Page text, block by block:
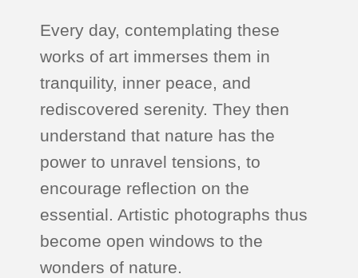
Every day, contemplating these
works of art immerses them in
tranquility, inner peace, and
rediscovered serenity. They then
understand that nature has the
power to unravel tensions, to
encourage reflection on the
essential. Artistic photographs thus
become open windows to the
wonders of nature.